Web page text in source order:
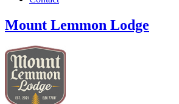
Mount Lemmon Lodge